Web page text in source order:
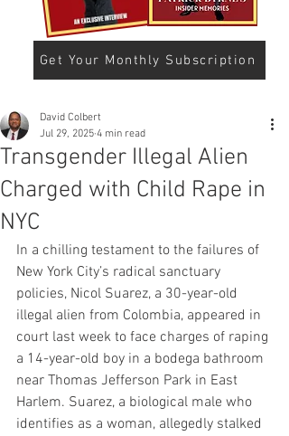
Get Your Monthly Subscription
Transgender Illegal Alien
Charged with Child Rape in
NYC
David Colbert
Jul 29, 2025 4 min read
In a chilling testament to the failures of
New York City’s radical sanctuary
policies, Nicol Suarez, a 30-year-old
illegal alien from Colombia, appeared in
court last week to face charges of raping
a 14-year-old boy in a bodega bathroom
near Thomas Jefferson Park in East
Harlem. Suarez, a biological male who
identifies as a woman, allegedly stalked